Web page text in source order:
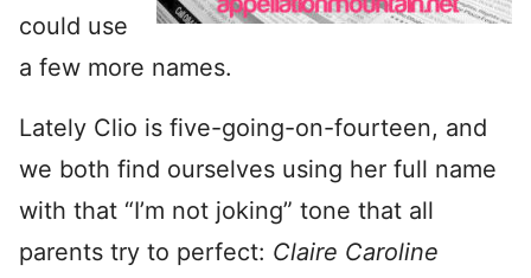
could use
a few more names.
Lately Clio is five-going-on-fourteen, and
we both find ourselves using her full name
with that “I’m not joking” tone that all
parents try to perfect: Claire Caroline